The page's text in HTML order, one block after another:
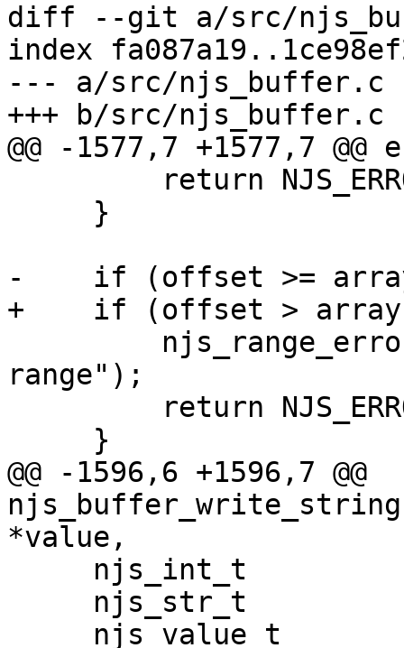
diff --git a/src/
index
--- a/src/njs_buffer.c
+++ b/src/njs_buffer.c
@@ -1577,7 +1577,7 @@
-    if (offset >=
+    if (offset > array-
range");
@@ -1596,6 +1596,7 @@
*value,